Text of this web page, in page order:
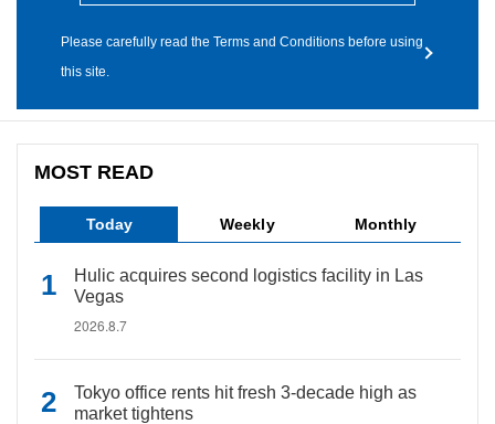
Please carefully read the Terms and Conditions before using
this site.
MOST READ
Today Weekly Monthly
Hulic acquires second logistics facility in Las
Vegas
2026.8.7
Tokyo office rents hit fresh 3-decade high as
market tightens